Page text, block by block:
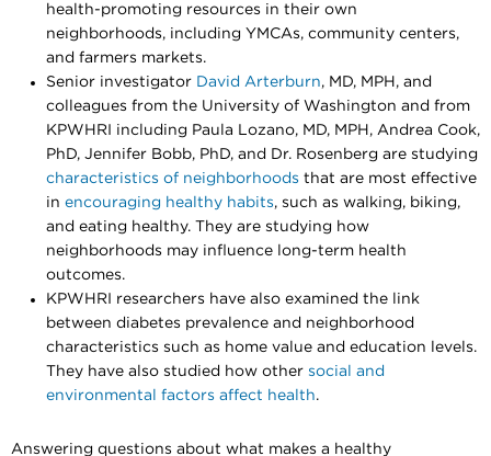
health-promoting resources in their own
neighborhoods, including YMCAs, community centers,
and farmers markets.
Senior investigator David Arterburn, MD, MPH, and
colleagues from the University of Washington and from
KPWHRI including Paula Lozano, MD, MPH, Andrea Cook,
PhD, Jennifer Bobb, PhD, and Dr. Rosenberg are studying
characteristics of neighborhoods that are most effective
in encouraging healthy habits, such as walking, biking,
and eating healthy. They are studying how
neighborhoods may influence long-term health
outcomes.
KPWHRI researchers have also examined the link
between diabetes prevalence and neighborhood
characteristics such as home value and education levels.
They have also studied how other social and
environmental factors affect health.
Answering questions about what makes a healthy